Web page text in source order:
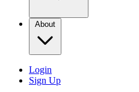
About
Login
Sign Up